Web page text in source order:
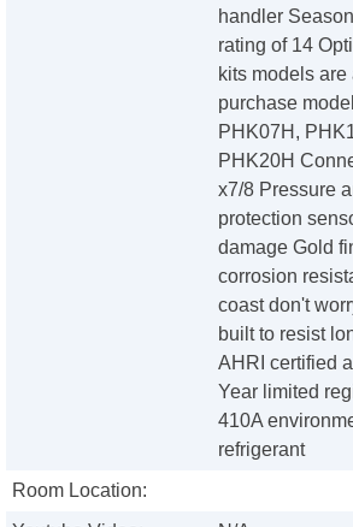
handler
rating of 14
kits models
purchase
PHK07H,
PHK20H
x7/8 Pressure
protection
damage Gold
corrosion
coast don't
built to resist
AHRI certified
Year limited
410A
refrigerant
Room Location: